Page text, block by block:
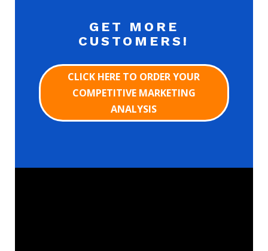
GET MORE
CUSTOMERS!
CLICK HERE TO ORDER YOUR
COMPETITIVE MARKETING
ANALYSIS